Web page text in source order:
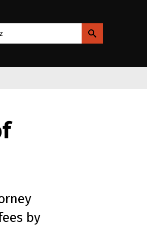
by